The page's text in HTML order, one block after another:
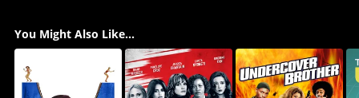
You Might Also Like...